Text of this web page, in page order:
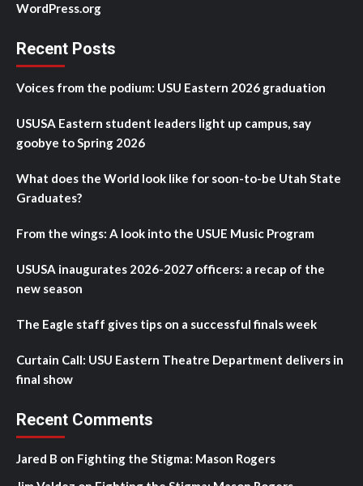
WordPress.org
Recent Posts
Voices from the podium: USU Eastern 2026 graduation
USUSA Eastern student leaders light up campus, say
goobye to Spring 2026
What does the World look like for soon-to-be Utah State
Graduates?
From the wings: A look into the USUE Music Program
USUSA inaugurates 2026-2027 officers: a recap of the
new season
The Eagle staff gives tips on a successful finals week
Curtain Call: USU Eastern Theatre Department delivers in
final show
Recent Comments
Jared B on Fighting the Stigma: Mason Rogers